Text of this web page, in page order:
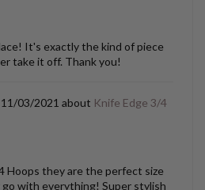
It's exactly the kind of piece
take it off. Thank you!
11/03/2021
Knife Edge 3/4
Hoops they are the perfect size
with everything! Super stylish